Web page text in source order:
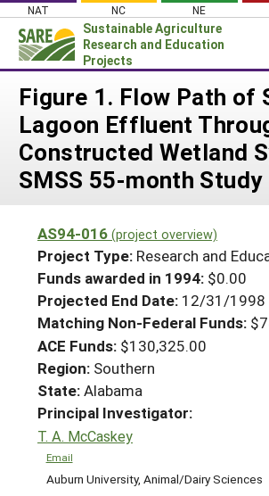
Skip
content
NAT NC NE
Sustainable Agriculture
Research and Education
Projects
News
About SARE
PROJECTS
Search Projects
Search Project Coordinators
WHERE WE WORK
GRANTS
RESOURCES & LEARNING
HELP
Figure 1. Flow Path of
Lagoon Effluent
Constructed Wetland
SMSS 55-month Study
AS94-016 (project overview)
Project Type: Research and
Funds awarded in 1994: $0.00
Projected End Date: 12/31/1998
Matching Non-Federal Funds:
ACE Funds: $130,325.00
Region: Southern
State:Alabama
Principal Investigator:
T. A. McCaskey
Email
Auburn University, Animal/Dairy Sciences